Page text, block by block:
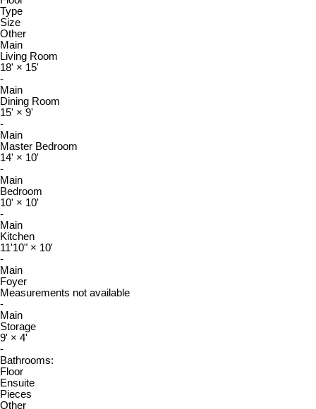
Type
Size
Other
Main
Living Room
18' × 15'
-
Main
Dining Room
15' × 9'
-
Main
Master Bedroom
14' × 10'
-
Main
Bedroom
10' × 10'
-
Main
Kitchen
11'10" × 10'
-
Main
Foyer
Measurements not available
-
Main
Storage
9' × 4'
-
Bathrooms:
Floor
Ensuite
Pieces
Other